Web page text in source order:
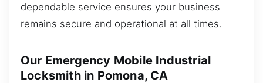
dependable service ensures your business
remains secure and operational at all times.
Our Emergency Mobile Industrial
Locksmith in Pomona, CA